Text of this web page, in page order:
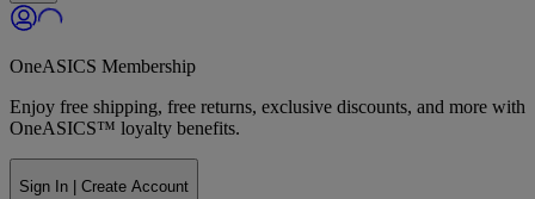
OneASICS Membership
Enjoy free shipping, free returns, exclusive discounts, and more with
OneASICS™ loyalty benefits.
Sign In | Create Account